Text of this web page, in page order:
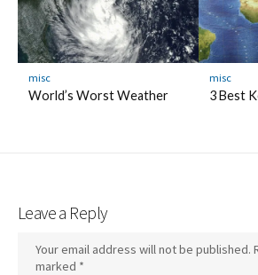
misc
World’s Worst Weather
misc
3 Best
Leave a Reply
Your email address will not be published.
marked *